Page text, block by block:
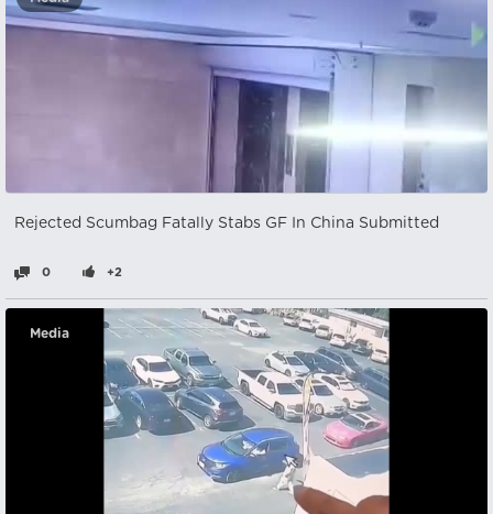
Rejected Scumbag Fatally Stabs GF In China Submitted
0 +2
Media